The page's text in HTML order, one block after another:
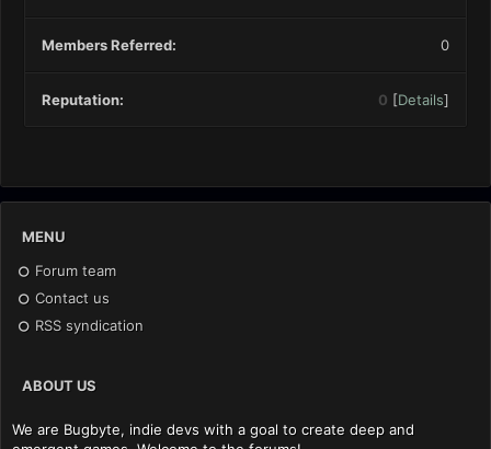
Members Referred: 0
Reputation: 0 [Details]
MENU
Forum team
Contact us
RSS syndication
ABOUT US
We are Bugbyte, indie devs with a goal to create deep and